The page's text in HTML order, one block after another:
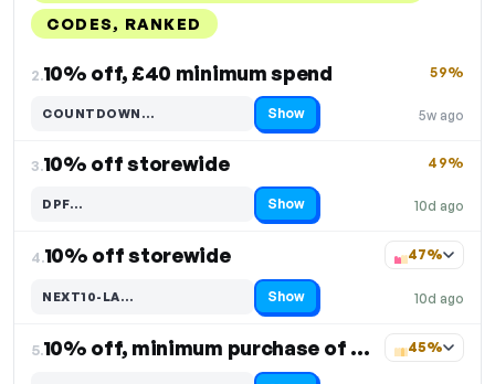
CODES, RANKED
2.10% off, £40 minimum spend
5w ago
59%
COUNTDOWN…
Code hidden — select Show to reveal and copy it Show
3.10% off storewide
10d ago
49%
DPF…
Code hidden — select Show to reveal and copy it Show
4.10% off storewide
10d ago
47%
NEXT10-LA…
Code hidden — select Show to reveal and copy it Show
5. 10% off, minimum purchase of $30 45%